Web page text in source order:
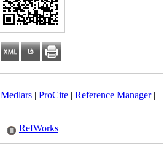
Medlars| ProCite| Reference Manager|
RefWorks